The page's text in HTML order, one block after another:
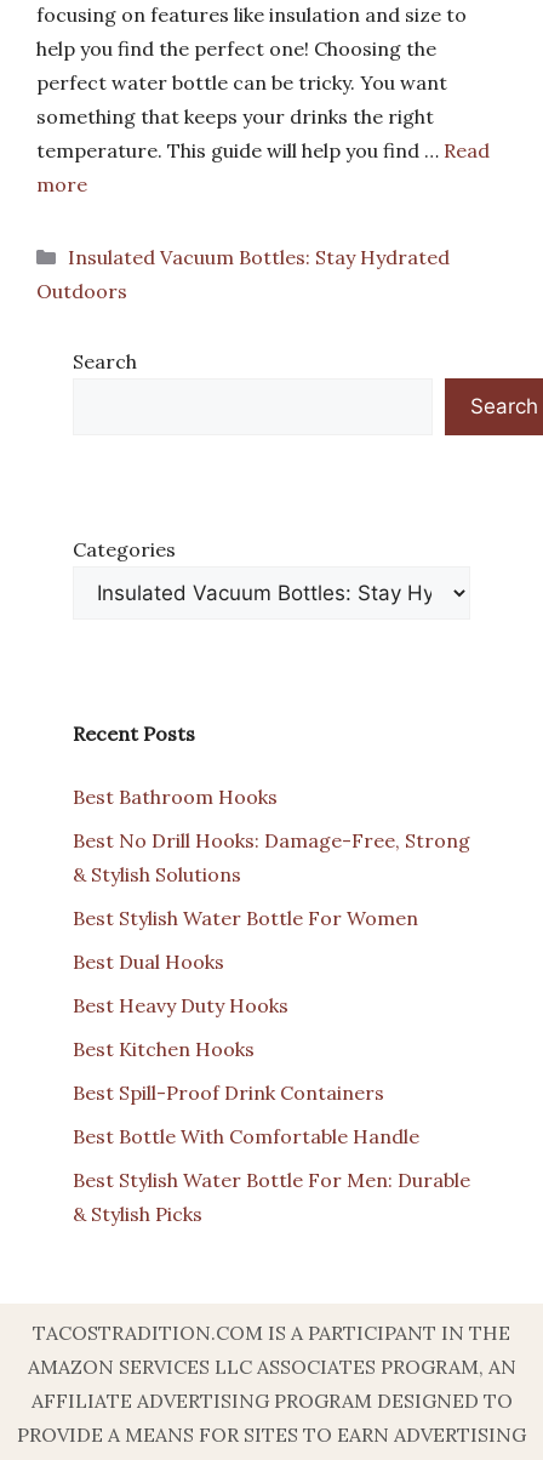
focusing on features like insulation and size to
help you find the perfect one! Choosing the
perfect water bottle can be tricky. You want
something that keeps your drinks the right
temperature. This guide will help you find … Read
more
Categories
Insulated Vacuum Bottles: Stay Hydrated
Outdoors
Search
Search
Categories
Recent Posts
Best Bathroom Hooks
Best No Drill Hooks: Damage-Free, Strong
& Stylish Solutions
Best Stylish Water Bottle For Women
Best Dual Hooks
Best Heavy Duty Hooks
Best Kitchen Hooks
Best Spill-Proof Drink Containers
Best Bottle With Comfortable Handle
Best Stylish Water Bottle For Men: Durable
& Stylish Picks
TACOSTRADITION.COM IS A PARTICIPANT IN THE
AMAZON SERVICES LLC ASSOCIATES PROGRAM, AN
AFFILIATE ADVERTISING PROGRAM DESIGNED TO
PROVIDE A MEANS FOR SITES TO EARN ADVERTISING